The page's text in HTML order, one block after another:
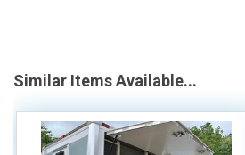
Similar Items Available...